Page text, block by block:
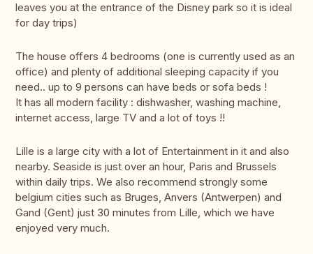
leaves you at the entrance of the Disney park so it is ideal
for day trips)
The house offers 4 bedrooms (one is currently used as an
office) and plenty of additional sleeping capacity if you
need.. up to 9 persons can have beds or sofa beds !
It has all modern facility : dishwasher, washing machine,
internet access, large TV and a lot of toys !!
Lille is a large city with a lot of Entertainment in it and also
nearby. Seaside is just over an hour, Paris and Brussels
within daily trips. We also recommend strongly some
belgium cities such as Bruges, Anvers (Antwerpen) and
Gand (Gent) just 30 minutes from Lille, which we have
enjoyed very much.